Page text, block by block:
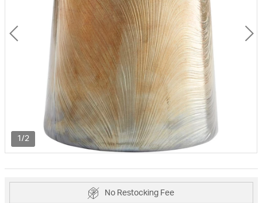
1/2
No Restocking Fee